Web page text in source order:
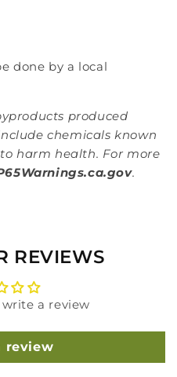
done by a local
produced
chemicals known
harm health. For more
.
REVIEWS
a review
review